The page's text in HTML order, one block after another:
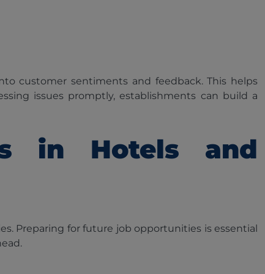
customer sentiments and feedback. This helps
issues promptly, establishments can build a
in Hotels and
Preparing for future job opportunities is essential